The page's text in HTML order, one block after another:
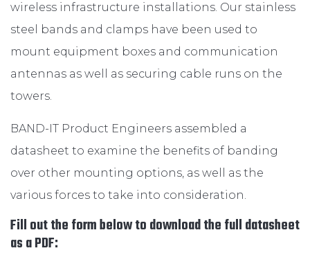
wireless infrastructure installations. Our stainless
steel bands and clamps have been used to
mount equipment boxes and communication
antennas as well as securing cable runs on the
towers.
BAND-IT Product Engineers assembled a
datasheet to examine the benefits of banding
over other mounting options, as well as the
various forces to take into consideration.
Fill out the form below to download the full datasheet
as a PDF: